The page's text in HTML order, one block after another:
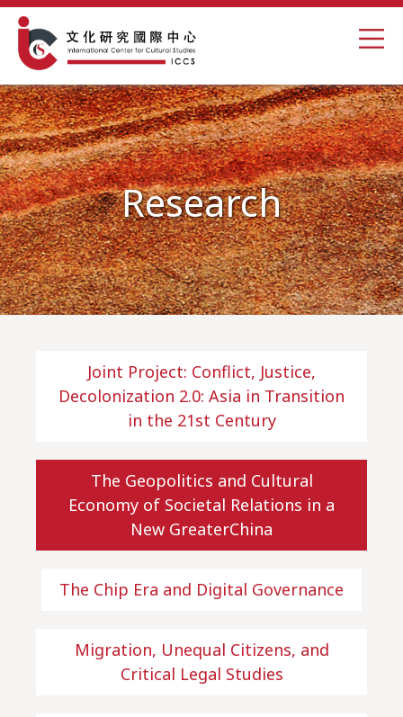
Research
Joint Project: Conflict, Justice,
Decolonization 2.0: Asia in Transition
in the 21st Century
The Geopolitics and Cultural
Economy of Societal Relations in a
New GreaterChina
The Chip Era and Digital Governance
Migration, Unequal Citizens, and
Critical Legal Studies